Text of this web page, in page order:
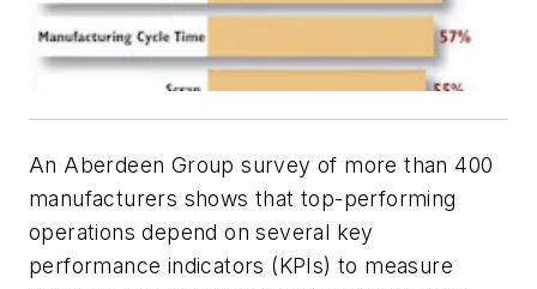
An Aberdeen Group survey of more than 400
manufacturers shows that top-performing
operations depend on several key
performance indicators (KPIs) to measure